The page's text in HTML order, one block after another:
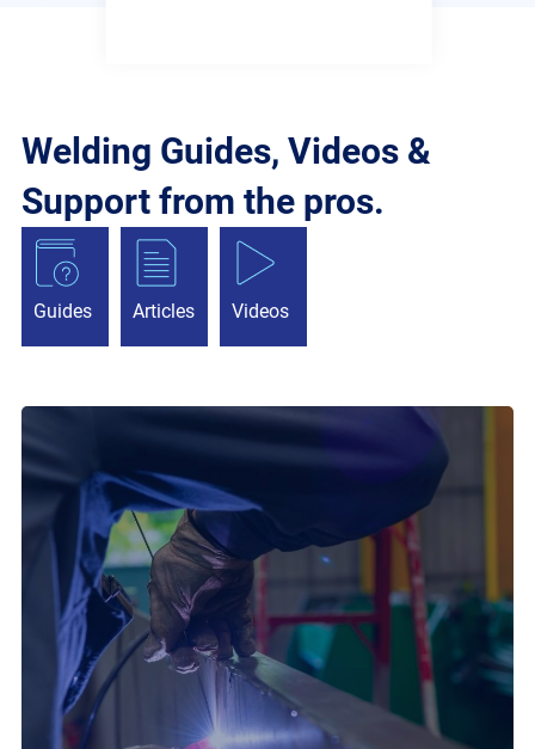
Welding Guides, Videos &
Support from the pros.
Guides Articles Videos